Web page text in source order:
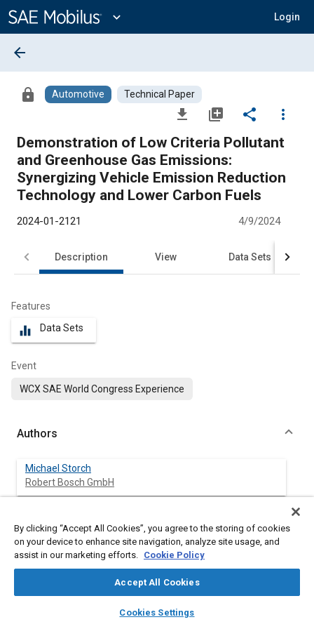
Content
expand_more Login
library_books auto_awesome
SAE AI Chat
arrow_back
lock Automotive Technical Paper
file_download library_add share
more_vert
Demonstration of Low Criteria Pollutant
and Greenhouse Gas Emissions:
Synergizing Vehicle Emission Reduction
Technology and Lower Carbon Fuels
2024-01-2121 4/9/2024
Description View Data Sets
Features
equalizer Data Sets
Event
WCX SAE World Congress Experience
Authors
Michael Storch
Robert Bosch GmbH
Robert Bosch LLC
By clicking “Accept All Cookies”, you agree to the storing of cookies
on your device to enhance site navigation, analyze site usage, and
assist in our marketing efforts. Cookie Policy
Accept All Cookies
Cookies Settings